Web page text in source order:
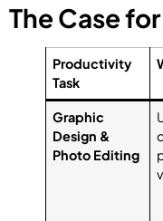
The Case
Productivity
Task
Graphic
Design &
Photo Editing